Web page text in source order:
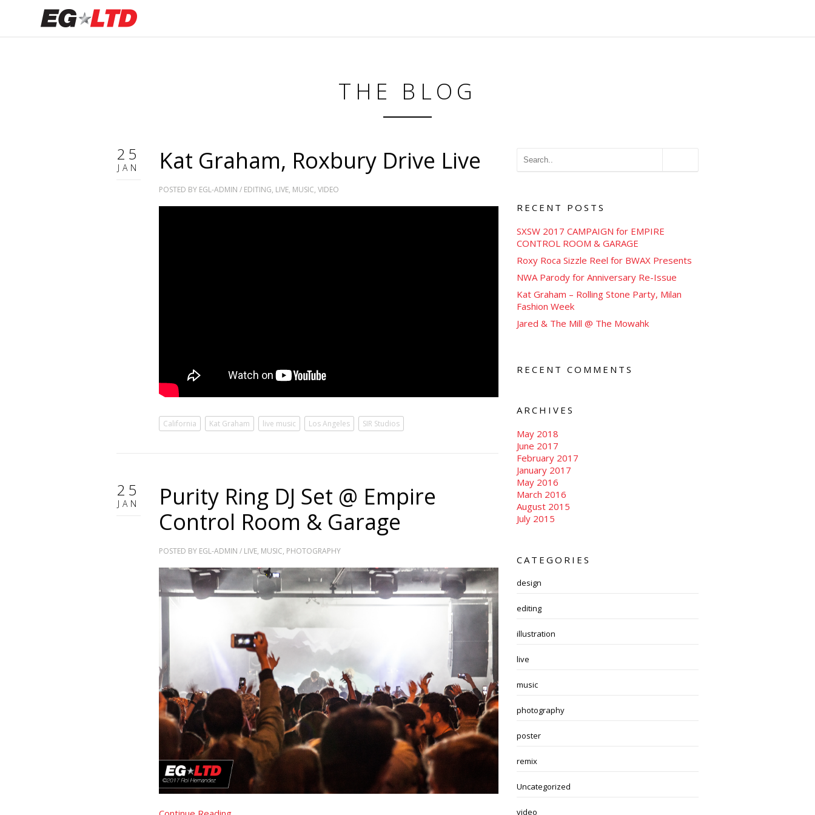
THE BLOG
25
JAN Kat Graham, Roxbury Drive Live
POSTED BY EGL-ADMIN / EDITING, LIVE, MUSIC, VIDEO
California Kat Graham live music Los Angeles SIR Studios
25
JAN
Purity Ring DJ Set @ Empire
Control Room & Garage
POSTED BY EGL-ADMIN / LIVE, MUSIC, PHOTOGRAPHY
RECENT POSTS
SXSW 2017 CAMPAIGN for EMPIRE
CONTROL ROOM & GARAGE
Roxy Roca Sizzle Reel for BWAX Presents
NWA Parody for Anniversary Re-Issue
Kat Graham – Rolling Stone Party, Milan
Fashion Week
Jared & The Mill @ The Mowahk
RECENT COMMENTS
ARCHIVES
May 2018
June 2017
February 2017
January 2017
May 2016
March 2016
August 2015
July 2015
CATEGORIES
design
editing
illustration
live
music
photography
poster
remix
Uncategorized
video